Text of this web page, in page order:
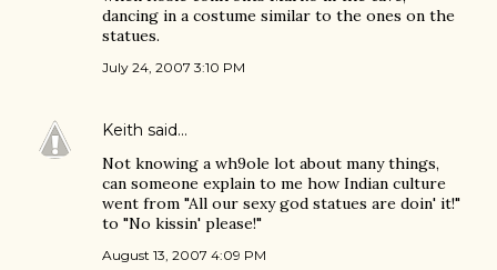
dancing in a costume similar to the ones on the
statues.
July 24, 2007 3:10 PM
Keith said…
Not knowing a wh9ole lot about many things,
can someone explain to me how Indian culture
went from "All our sexy god statues are doin' it!"
to "No kissin' please!"
August 13, 2007 4:09 PM